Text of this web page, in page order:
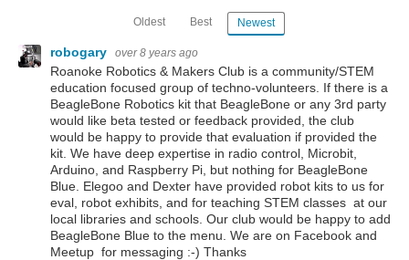
Oldest Best Newest
robogary over 8 years ago
Roanoke Robotics & Makers Club is a community/STEM
education focused group of techno-volunteers. If there is a
BeagleBone Robotics kit that BeagleBone or any 3rd party
would like beta tested or feedback provided, the club
would be happy to provide that evaluation if provided the
kit. We have deep expertise in radio control, Microbit,
Arduino, and Raspberry Pi, but nothing for BeagleBone
Blue. Elegoo and Dexter have provided robot kits to us for
eval, robot exhibits, and for teaching STEM classes at our
local libraries and schools. Our club would be happy to add
BeagleBone Blue to the menu. We are on Facebook and
Meetup for messaging :-) Thanks